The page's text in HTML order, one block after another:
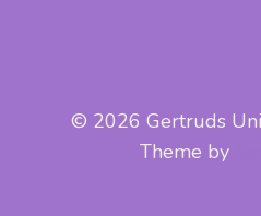
© 2026 Gertruds
Theme by